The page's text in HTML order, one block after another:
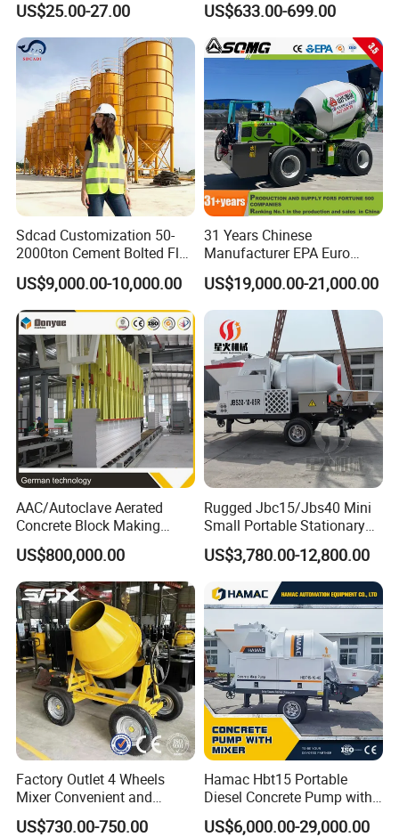
US$25.00-27.00
Flexible Movement for
Small Spaces
US$633.00-699.00
Sdcad Customization 50-
2000ton Cement Bolted Fly
Ash Bulk Powder Storage
Silo
US$9,000.00-10,000.00
31 Years Chinese
Manufacturer EPA Euro
Hydraulic Self-Loading
Cement Concrete
Customized Truck 3.5 M3
Mixing Plant Mobile Transit
Mixer with ISO CE OEM
ODM
US$19,000.00-21,000.00
AAC/Autoclave Aerated
Concrete Block Making
Machine AAC Plant
Manufacturer China Big
Sale
US$800,000.00
Rugged Jbc15/Jbs40 Mini
Small Portable Stationary
Truck Mounted Concrete
Cement Mixer with Pump
63m Price Thrives in
Extreme Outdoor Work
Conditions
US$3,780.00-12,800.00
Factory Outlet 4 Wheels
Mixer Convenient and
Labor-Saving Mobile Diesel
Portable Mini Concrete
US$730.00-750.00
Hamac Hbt15 Portable
Diesel Concrete Pump with
Mixer for Sale
US$6,000.00-29,000.00